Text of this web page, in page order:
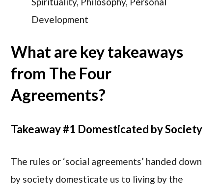
Development
What are key takeaways
from The Four
Agreements?
Takeaway #1 Domesticated by Society
The rules or ‘social agreements’ handed down
by society domesticate us to living by the